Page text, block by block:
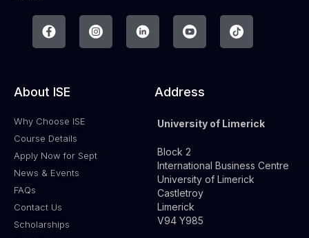
About ISE
Why Choose ISE
Course Details
Apply Now for Sept
News & Events
FAQs
Contact Us
Scholarships
Address
University of Limerick
Block 2
International Business Centre
University of Limerick
Castletroy
Limerick
V94 Y985